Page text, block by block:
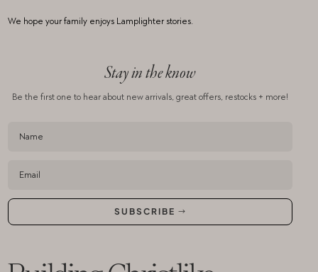
We hope your family enjoys Lamplighter stories.
Stay in the know
Be the first one to hear about new arrivals, great offers, restocks + more!
SUBSCRIBE